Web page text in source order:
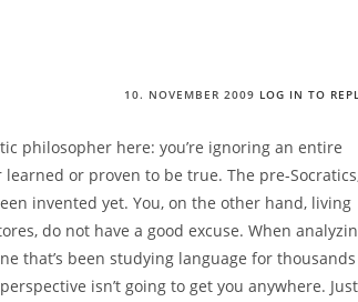
10. NOVEMBER 2009 LOG IN TO
philosopher here: you’re ignoring an entire
or proven to be true. The pre-
invented yet. You, on the other hand, living
do not have a good excuse. When
that’s been studying language for thousands
isn’t going to get you anywhere. Just